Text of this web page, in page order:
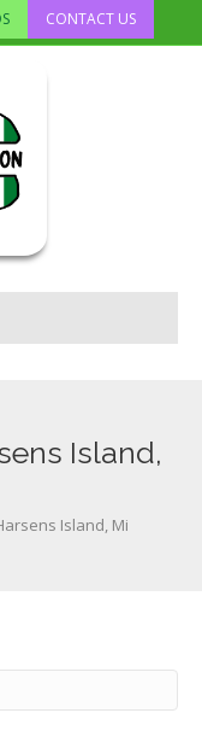
CONTACT US
Island,
Island, Mi